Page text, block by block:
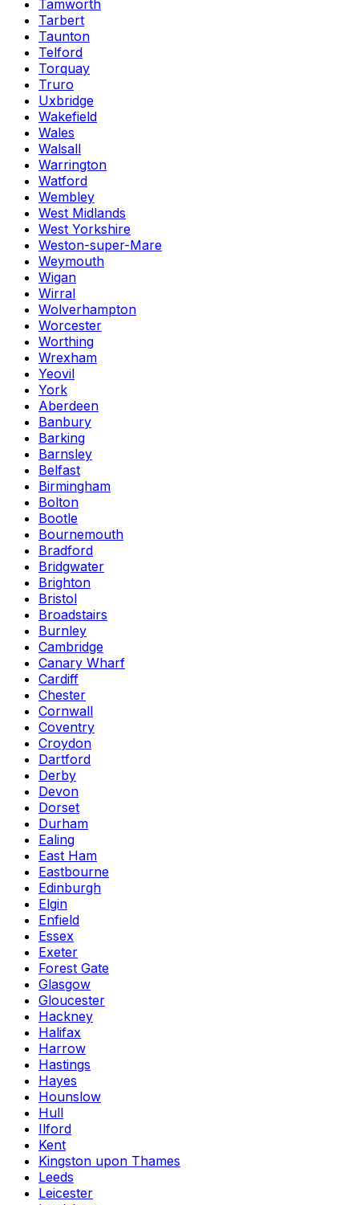
Tamworth
Tarbert
Taunton
Telford
Torquay
Truro
Uxbridge
Wakefield
Wales
Walsall
Warrington
Watford
Wembley
West Midlands
West Yorkshire
Weston-super-Mare
Weymouth
Wigan
Wirral
Wolverhampton
Worcester
Worthing
Wrexham
Yeovil
York
Aberdeen
Banbury
Barking
Barnsley
Belfast
Birmingham
Bolton
Bootle
Bournemouth
Bradford
Bridgwater
Brighton
Bristol
Broadstairs
Burnley
Cambridge
Canary Wharf
Cardiff
Chester
Cornwall
Coventry
Croydon
Dartford
Derby
Devon
Dorset
Durham
Ealing
East Ham
Eastbourne
Edinburgh
Elgin
Enfield
Essex
Exeter
Forest Gate
Glasgow
Gloucester
Hackney
Halifax
Harrow
Hastings
Hayes
Hounslow
Hull
Ilford
Kent
Kingston upon Thames
Leeds
Leicester